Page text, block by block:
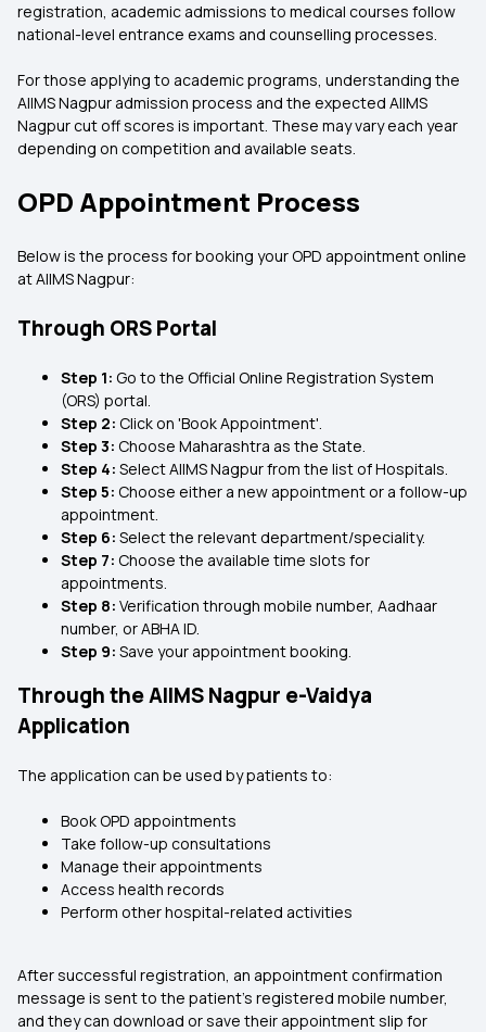
registration, academic admissions to medical courses follow
national-level entrance exams and counselling processes.
For those applying to academic programs, understanding the
AIIMS Nagpur admission process and the expected AIIMS
Nagpur cut off scores is important. These may vary each year
depending on competition and available seats.
OPD Appointment Process
Below is the process for booking your OPD appointment online
at AIIMS Nagpur:
Through ORS Portal
Step 1: Go to the Official Online Registration System
(ORS) portal.
Step 2: Click on 'Book Appointment'.
Step 3: Choose Maharashtra as the State.
Step 4: Select AIIMS Nagpur from the list of Hospitals.
Step 5: Choose either a new appointment or a follow-up
appointment.
Step 6: Select the relevant department/speciality.
Step 7: Choose the available time slots for
appointments.
Step 8: Verification through mobile number, Aadhaar
number, or ABHA ID.
Step 9: Save your appointment booking.
Through the AIIMS Nagpur e-Vaidya
Application
The application can be used by patients to:
Book OPD appointments
Take follow-up consultations
Manage their appointments
Access health records
Perform other hospital-related activities
After successful registration, an appointment confirmation
message is sent to the patient’s registered mobile number,
and they can download or save their appointment slip for